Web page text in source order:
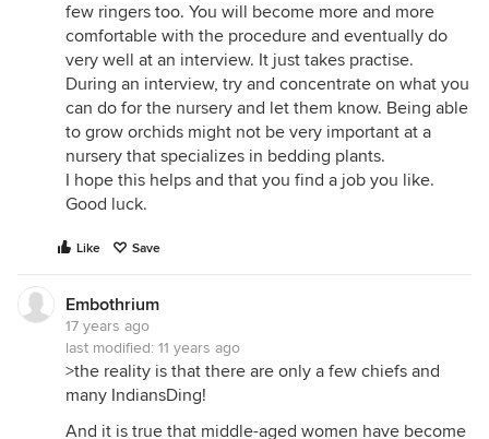
few ringers too. You will become more and more
comfortable with the procedure and eventually do
very well at an interview. It just takes practise.
During an interview, try and concentrate on what you
can do for the nursery and let them know. Being able
to grow orchids might not be very important at a
nursery that specializes in bedding plants.
I hope this helps and that you find a job you like.
Good luck.
Like Save
Embothrium
17 years ago
last modified: 11 years ago
>the reality is that there are only a few chiefs and
many IndiansDing!
And it is true that middle-aged women have become